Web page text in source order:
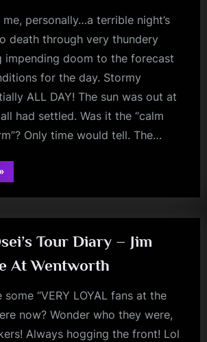
personally…a terrible night’s
death through very thundery
impending doom to the forecast
for the day. Stormy
ALL DAY! The sun was out at
had settled. Was it the “calm
Only time would tell. The…
»
Tour Diary – Jim
At Wentworth
“VERY LOYAL fans at the
now? Wonder who they were,
Always hogging the front! Lol